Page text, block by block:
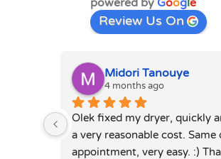
Review Us On
Midori Tanouye
4 months ago
Olek fixed my dryer, quickly
a very reasonable cost. Same
appointment, very easy. :)